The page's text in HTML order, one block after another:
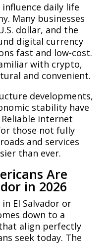
daily life
Many businesses
dollar, and the
digital currency
fast and low-cost.
with crypto,
and convenient.
developments,
stability have
internet
those not fully
and services
than ever.
Are
in 2026
El Salvador or
down to a
align perfectly
seek today. The